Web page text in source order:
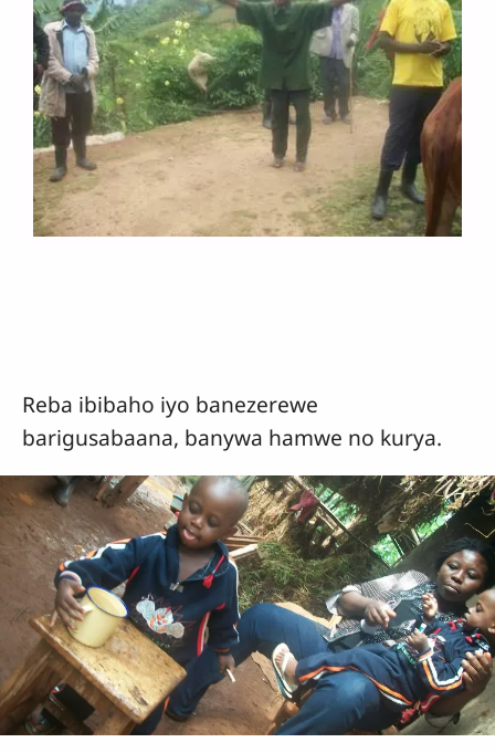
Reba ibibaho iyo banezerewe
barigusabaana, banywa hamwe no kurya.